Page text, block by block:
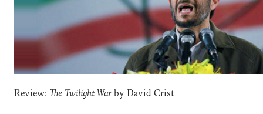
Review: The Twilight War by David Crist